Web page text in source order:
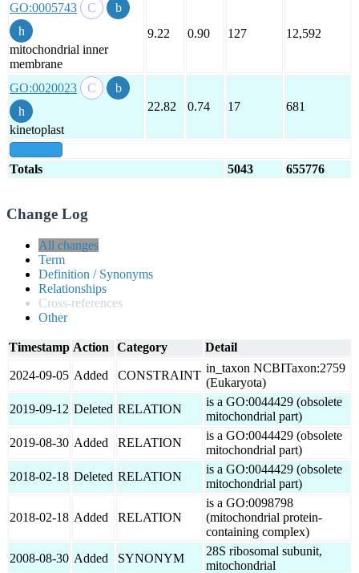
GO:0005743
mitochondrial inner
membrane
9.22 0.90 127 12,592
GO:0020023
kinetoplast
22.82 0.74 17 681
Totals 5043 655776
Change Log
All changes
Term
Definition / Synonyms
Relationships
Cross-references
Other
Timestamp Action Category Detail
2024-09-05 Added CONSTRAINT
in_taxon NCBITaxon:2759
(Eukaryota)
2019-09-12 Deleted RELATION
is a GO:0044429 (obsolete
mitochondrial part)
2019-08-30 Added RELATION
is a GO:0044429 (obsolete
mitochondrial part)
2018-02-18 Deleted RELATION
is a GO:0044429 (obsolete
mitochondrial part)
2018-02-18 Added RELATION
is a GO:0098798
(mitochondrial protein-
containing complex)
2008-08-30 Added SYNONYM
28S ribosomal subunit,
mitochondrial